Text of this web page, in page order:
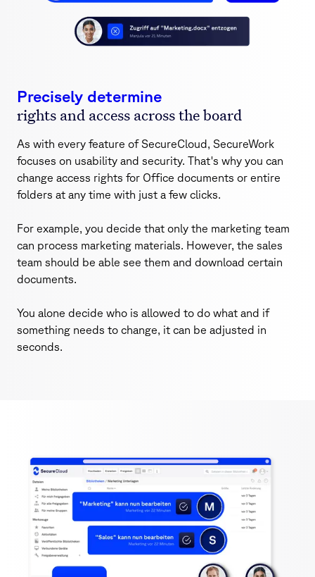
Precisely determine
rights and access across the board
As with every feature of SecureCloud, SecureWork
focuses on usability and security. That's why you can
change access rights for Office documents or entire
folders at any time with just a few clicks.
For example, you decide that only the marketing team
can process marketing materials. However, the sales
team should be able see them and download certain
documents.
You alone decide who is allowed to do what and if
something needs to change, it can be adjusted in
seconds.